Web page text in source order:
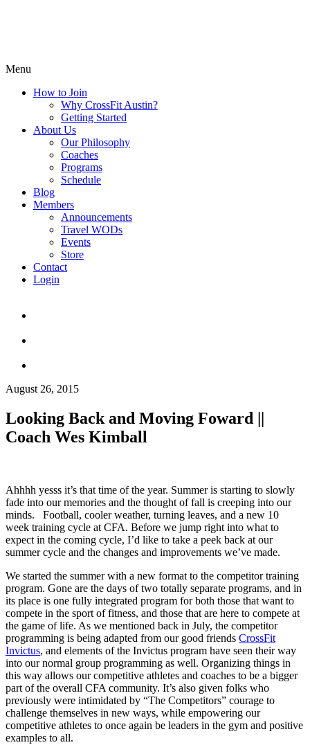
Menu
How to Join
Why CrossFit Austin?
Getting Started
About Us
Our Philosophy
Coaches
Programs
Schedule
Blog
Members
Announcements
Travel WODs
Events
Store
Contact
Login
August 26, 2015
Looking Back and Moving Foward ||
Coach Wes Kimball
Ahhhh yesss it’s that time of the year. Summer is starting to slowly
fade into our memories and the thought of fall is creeping into our
minds. Football, cooler weather, turning leaves, and a new 10
week training cycle at CFA. Before we jump right into what to
expect in the coming cycle, I’d like to take a peek back at our
summer cycle and the changes and improvements we’ve made.
We started the summer with a new format to the competitor training
program. Gone are the days of two totally separate programs, and in
its place is one fully integrated program for both those that want to
compete in the sport of fitness, and those that are here to compete at
the game of life. As we mentioned back in July, the competitor
programming is being adapted from our good friends CrossFit
Invictus, and elements of the Invictus program have seen their way
into our normal group programming as well. Organizing things in
this way allows our competitive athletes and coaches to be a bigger
part of the overall CFA community. It’s also given folks who
previously were intimidated by “The Competitors” courage to
challenge themselves in new ways, while empowering our
competitive athletes to once again be leaders in the gym and positive
examples to all.